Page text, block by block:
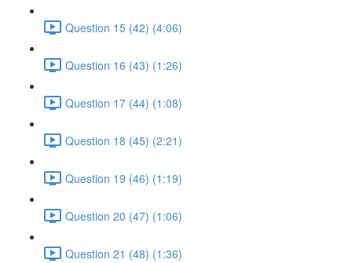
Question 15 (42) (4:06)
Question 16 (43) (1:26)
Question 17 (44) (1:08)
Question 18 (45) (2:21)
Question 19 (46) (1:19)
Question 20 (47) (1:06)
Question 21 (48) (1:36)